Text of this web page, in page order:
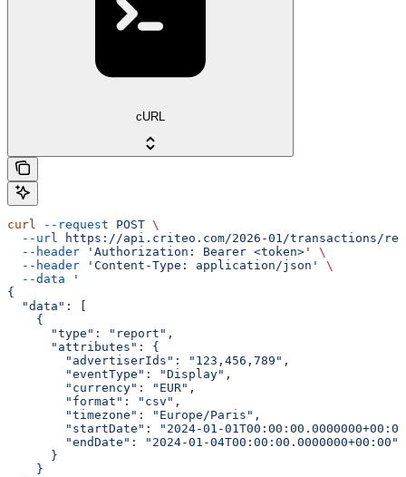
cURL
curl --request POST \
  --url
https://api.criteo.com/2026-01/transactions/
  --header
'Authorization: Bearer <token>'
\
  --header
'Content-Type: application/json'
\
  --data
'
{
  "data": [
    {
      "type": "report",
      "attributes": {
        "advertiserIds": "123,456,789",
        "eventType": "Display",
        "currency": "EUR",
        "format": "csv",
        "timezone": "Europe/Paris",
"startDate": "2024-01-
        "endDate": "2024-01-04T00:00:00.0000000+00:00"
      }
    }